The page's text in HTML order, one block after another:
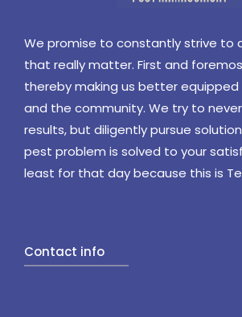
We promise to constantly strive to
that really matter. First and
thereby making us better equipped
and the community. We try to
results, but diligently pursue
pest problem is solved to your
least for that day because this is
Contact info